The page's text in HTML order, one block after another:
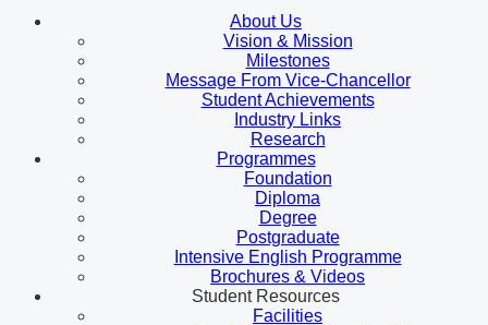
About Us
Vision & Mission
Milestones
Message From Vice-Chancellor
Student Achievements
Industry Links
Research
Programmes
Foundation
Diploma
Degree
Postgraduate
Intensive English Programme
Brochures & Videos
Student Resources
Facilities